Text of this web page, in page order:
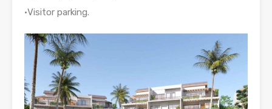
•Visitor parking.